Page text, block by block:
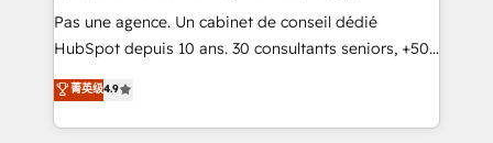
Canada, Germany, France, Belgium, Singapore, and
South Africa. Certified compliant with ISO/IEC
international offices and 175+ employees.
Pas une agence. Un cabinet de conseil dédié
HubSpot depuis 10 ans. 30 consultants seniors, +500
clients, un ROI mesurable. Notre mission : faire de
HubSpot un vrai levier de performance pour votre
organisation. Cela passe par la compréhension de
菁英级4.9